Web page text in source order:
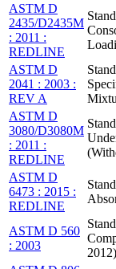
ASTM D
2435/D2435M
: 2011 :
REDLINE
ASTM D
2041 : 2003 :
REV A
ASTM D
3080/D3080M
: 2011 :
REDLINE
ASTM D
6473 : 2015 :
REDLINE
ASTM D 560
: 2003
2012)